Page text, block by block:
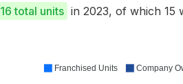
16 total units in 2023, of which 15
Franchised Units Company